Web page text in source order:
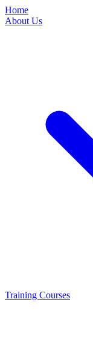
Home
About Us
Training Courses